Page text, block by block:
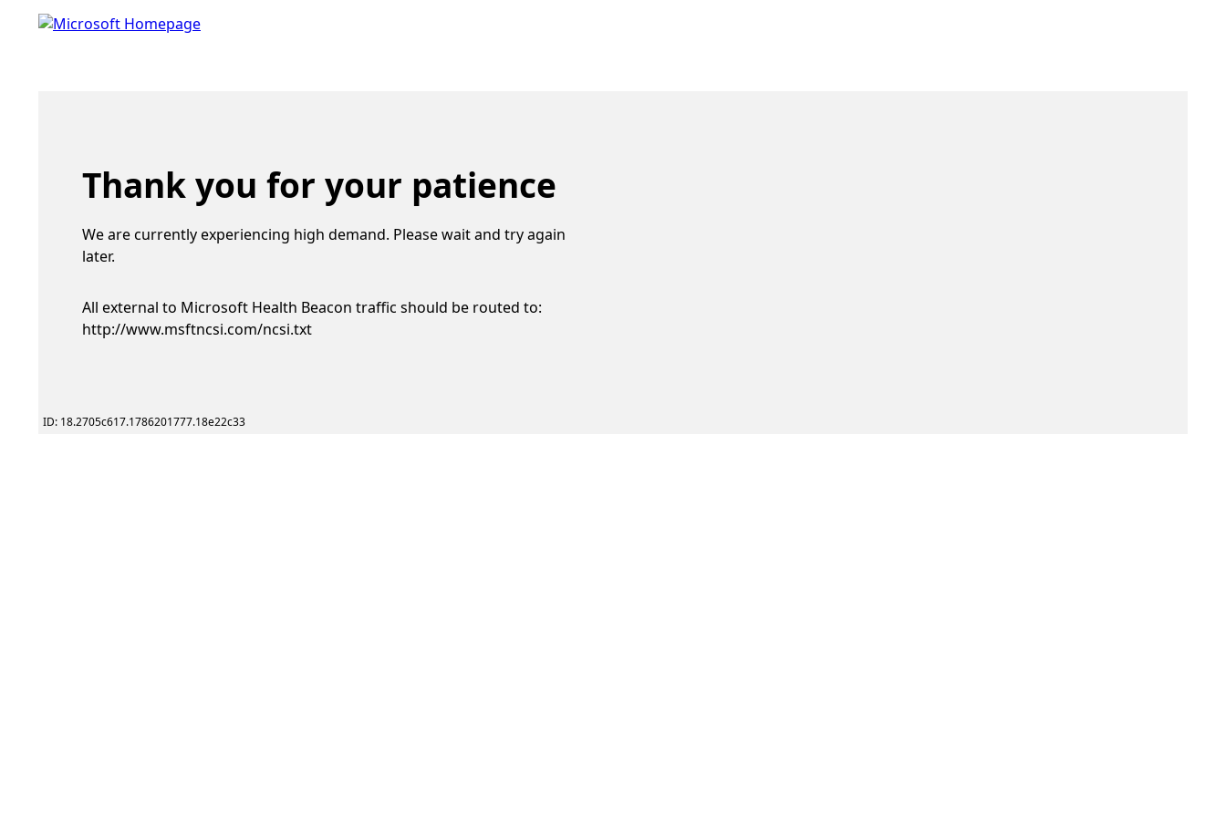
Thank you for your patience
We are currently experiencing high demand. Please wait and try again
later.
All external to Microsoft Health Beacon traffic should be routed to:
http://www.msftncsi.com/ncsi.txt
ID: 18.2705c617.1786201777.18e22c33